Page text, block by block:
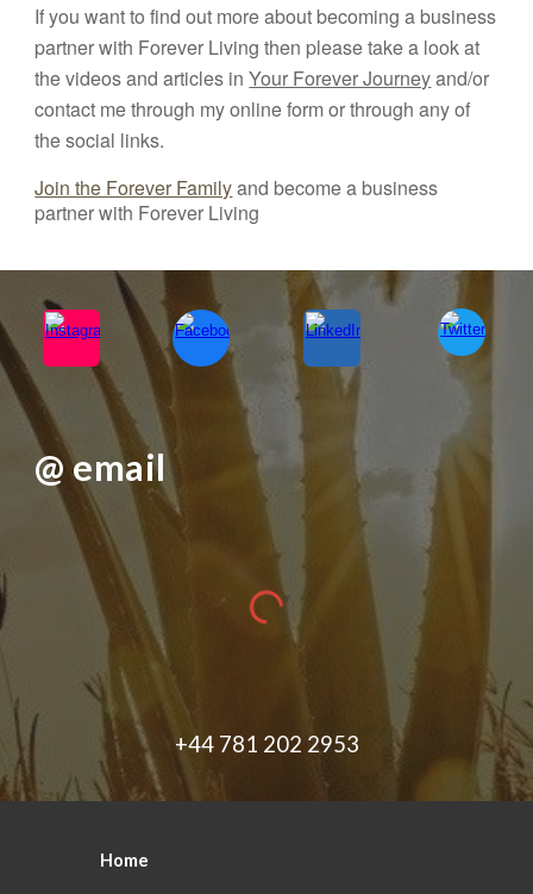
If you want to find out more about becoming a business
partner with Forever Living then please take a look at
the videos and articles inYour Forever Journeyand/or
contact me through my online form or through any of
the social links.
Join the Forever Familyand become a business
partner with Forever Living
@ email
+44 781 202 2953
Home